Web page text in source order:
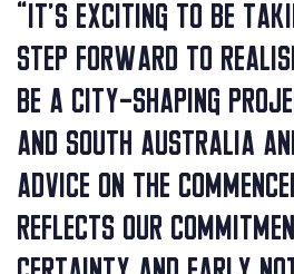
“It’s exciting to be
step forward to
be a city-shaping
and South Australia
advice on the
reflects our